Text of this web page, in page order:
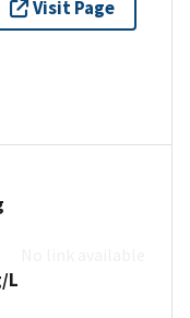
Visit Page
L